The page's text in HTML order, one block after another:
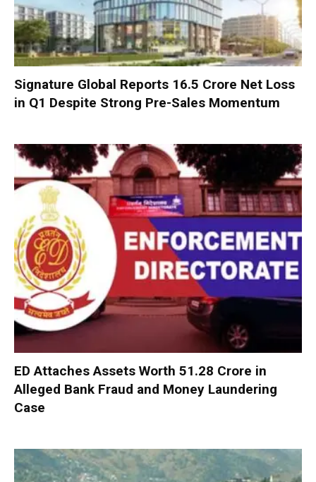
Signature Global Reports ₹16.5 Crore Net Loss
in Q1 Despite Strong Pre-Sales Momentum
ED Attaches Assets Worth ₹51.28 Crore in
Alleged Bank Fraud and Money Laundering
Case